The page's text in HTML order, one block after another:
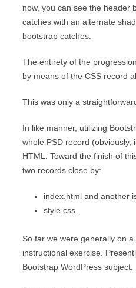
now, you can see the header
catches with an alternate
bootstrap catches.
The entirety of the
by means of the CSS record
This was only a
In like manner, utilizing
whole PSD record (obviously,
HTML. Toward the finish of
two records close by:
index.html and another
style.css.
So far we were generally on
instructional exercise.
Bootstrap WordPress subject.